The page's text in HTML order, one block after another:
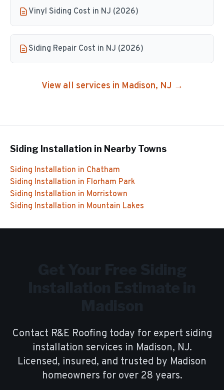
Vinyl Siding Cost in NJ (2026)
Siding Repair Cost in NJ (2026)
View all services in Madison, NJ →
Siding Installation in Nearby Towns
Siding Installation in Chatham
Siding Installation in Florham Park
Siding Installation in Morristown
Siding Installation in Mountain Lakes
Contact R&E Roofing today for expert siding
installation services in Madison, NJ.
Licensed, insured, and trusted by Madison
homeowners for over 28 years.